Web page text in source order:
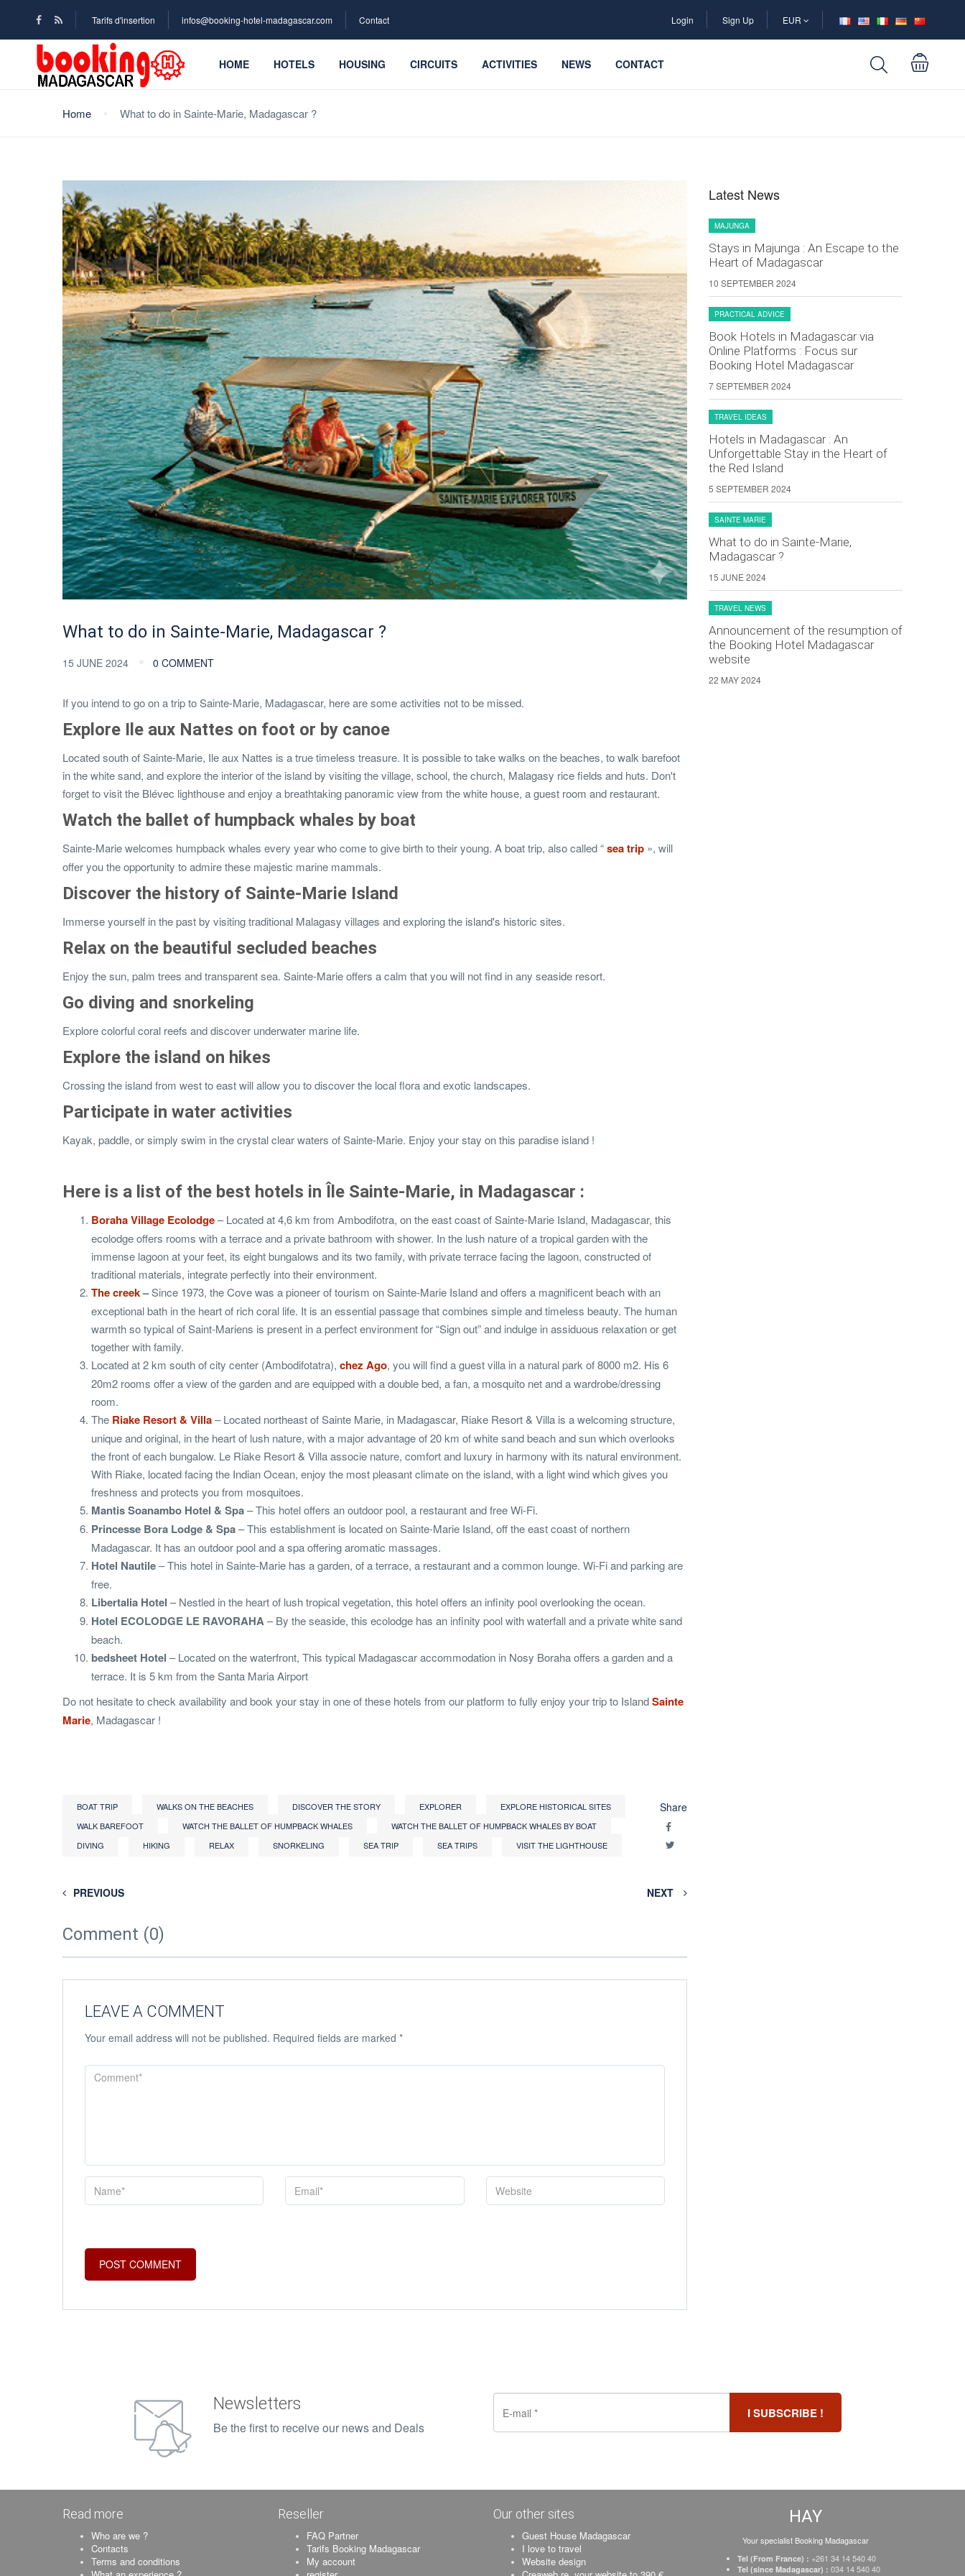
Tarifs d'insertion infos@booking-hotel-madagascar.com Contact Login Sign Up EUR
HOME HOTELS HOUSING CIRCUITS ACTIVITIES NEWS CONTACT
Home What to do in Sainte-Marie, Madagascar ?
What to do in Sainte-Marie, Madagascar ?
15 JUNE 2024 0 COMMENT
If you intend to go on a trip to Sainte-Marie, Madagascar, here are some activities not to be missed.
Explore Ile aux Nattes on foot or by canoe
Located south of Sainte-Marie, Ile aux Nattes is a true timeless treasure. It is possible to take walks on the beaches, to walk barefoot
in the white sand, and explore the interior of the island by visiting the village, school, the church, Malagasy rice fields and huts. Don't
forget to visit the Blévec lighthouse and enjoy a breathtaking panoramic view from the white house, a guest room and restaurant.
Watch the ballet of humpback whales by boat
Sainte-Marie welcomes humpback whales every year who come to give birth to their young. A boat trip, also called “sea ​​trip », will
offer you the opportunity to admire these majestic marine mammals.
Discover the history of Sainte-Marie Island
Immerse yourself in the past by visiting traditional Malagasy villages and exploring the island's historic sites.
Relax on the beautiful secluded beaches
Enjoy the sun, palm trees and transparent sea. Sainte-Marie offers a calm that you will not find in any seaside resort.
Go diving and snorkeling
Explore colorful coral reefs and discover underwater marine life.
Explore the island on hikes
Crossing the island from west to east will allow you to discover the local flora and exotic landscapes.
Participate in water activities
Kayak, paddle, or simply swim in the crystal clear waters of Sainte-Marie. Enjoy your stay on this paradise island !
Here is a list of the best hotels in Île Sainte-Marie, in Madagascar :
Boraha Village Ecolodge– Located at 4,6 km from Ambodifotra, on the east coast of Sainte-Marie Island, Madagascar, this
ecolodge offers rooms with a terrace and a private bathroom with shower. In the lush nature of a tropical garden with the
immense lagoon at your feet, its eight bungalows and its two family, with private terrace facing the lagoon, constructed of
traditional materials, integrate perfectly into their environment.
The creek–Since 1973, the Cove was a pioneer of tourism on Sainte-Marie Island and offers a magnificent beach with an
exceptional bath in the heart of rich coral life. It is an essential passage that combines simple and timeless beauty. The human
warmth so typical of Saint-Mariens is present in a perfect environment for “Sign out” and indulge in assiduous relaxation or get
together with family.
Located at 2 km south of city center (Ambodifotatra), chez Ago, you will find a guest villa in a natural park of 8000 m2. His 6
20m2 rooms offer a view of the garden and are equipped with a double bed, a fan, a mosquito net and a wardrobe/dressing
room.
The Riake Resort & Villa– Located northeast of Sainte Marie, in Madagascar, Riake Resort & Villa is a welcoming structure,
unique and original, in the heart of lush nature, with a major advantage of 20 km of white sand beach and sun which overlooks
the front of each bungalow. Le Riake Resort & Villa associe nature, comfort and luxury in harmony with its natural environment.
With Riake, located facing the Indian Ocean, enjoy the most pleasant climate on the island, with a light wind which gives you
freshness and protects you from mosquitoes.
Mantis Soanambo Hotel & Spa– This hotel offers an outdoor pool, a restaurant and free Wi-Fi.
Princesse Bora Lodge & Spa– This establishment is located on Sainte-Marie Island, off the east coast of northern
Madagascar. It has an outdoor pool and a spa offering aromatic massages.
Hotel Nautile– This hotel in Sainte-Marie has a garden, of a terrace, a restaurant and a common lounge. Wi-Fi and parking are
free.
Libertalia Hotel – Nestled in the heart of lush tropical vegetation, this hotel offers an infinity pool overlooking the ocean.
Hotel ECOLODGE LE RAVORAHA– By the seaside, this ecolodge has an infinity pool with waterfall and a private white sand
beach.
bedsheet Hotel – Located on the waterfront, This typical Madagascar accommodation in Nosy Boraha offers a garden and a
terrace. It is 5 km from the Santa Maria Airport
Do not hesitate to check availability and book your stay in one of these hotels from our platform to fully enjoy your trip to IslandSainte
Marie, Madagascar !
BOAT TRIP WALKS ON THE BEACHES DISCOVER THE STORY EXPLORER
EXPLORE HISTORICAL SITES
WALK BAREFOOT
WATCH THE BALLET OF HUMPBACK WHALES
WATCH THE BALLET OF HUMPBACK WHALES BY BOAT
DIVING
HIKING RELAX SNORKELING SEA ​​TRIP SEA ​​TRIPS VISIT THE LIGHTHOUSE
Share
PREVIOUS NEXT
Comment (0)
LEAVE A COMMENT
Your email address will not be published. Required fields are marked *
Latest News
MAJUNGA
Stays in Majunga : An Escape to the
Heart of Madagascar
10 SEPTEMBER 2024
PRACTICAL ADVICE
Book Hotels in Madagascar via
Online Platforms : Focus sur
Booking Hotel Madagascar
7 SEPTEMBER 2024
TRAVEL IDEAS
Hotels in Madagascar : An
Unforgettable Stay in the Heart of
the Red Island
5 SEPTEMBER 2024
SAINTE MARIE
What to do in Sainte-Marie,
Madagascar ?
15 JUNE 2024
TRAVEL NEWS
Announcement of the resumption of
the Booking Hotel Madagascar
website
22 MAY 2024
Newsletters
Be the first to receive our news and Deals
Read more
Who are we ?
Contacts
Terms and conditions
Reseller
FAQ Partner
Tarifs Booking Madagascar
My account
Our other sites
Guest House Madagascar
I love to travel
Website design
HAY
Your specialist Booking Madagascar
Tel (From France) : +261 34 14 540 40
Tel (since Madagascar) : 034 14 540 40